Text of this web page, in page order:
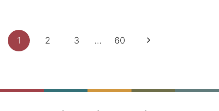
Page
navigation
1 2 3 … 60
Next